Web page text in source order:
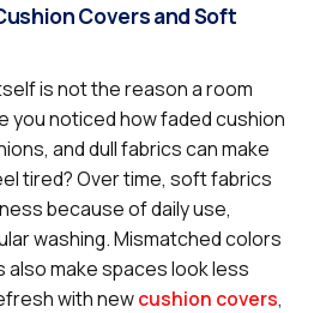
Covers and Soft
is not the reason a room
you noticed how faded cushion
and dull fabrics can make
tired? Over time, soft fabrics
because of daily use,
washing. Mismatched colors
make spaces look less
with newcushion covers,